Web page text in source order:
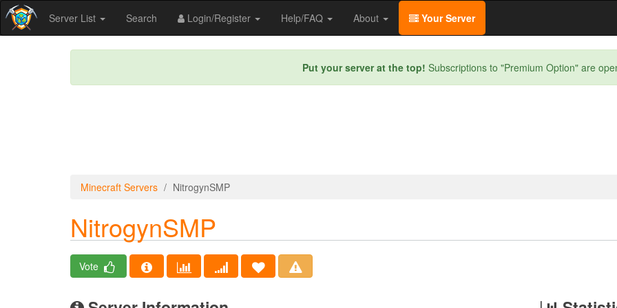
Server List Search Login/Register Help/FAQ About Your Server
Put your server at the top! Subscriptions to "Premium Option" are
Minecraft Servers NitrogynSMP
NitrogynSMP
Vote